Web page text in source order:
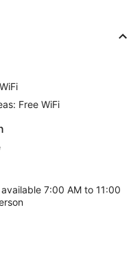
Free WiFi
7:00 AM to 11:00